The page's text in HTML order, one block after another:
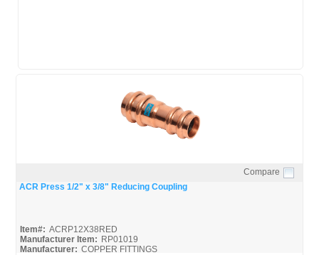
Quick View
Compare
ACR Press 1/2" x 3/8" Reducing Coupling
Item#: ACRP12X38RED
Manufacturer Item: RP01019
Manufacturer: COPPER FITTINGS